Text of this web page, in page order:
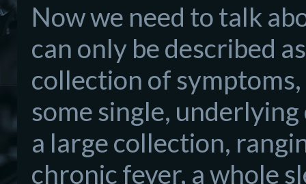
Now we need to talk
can only be described
collection of
some single,
a large collection,
chronic fever, a whole